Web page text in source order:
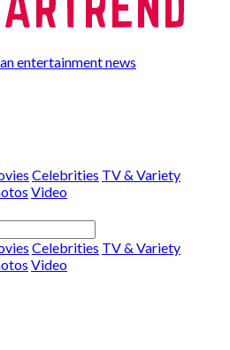
entertainment news
Celebrities TV & Variety
Video
Celebrities TV & Variety
Video